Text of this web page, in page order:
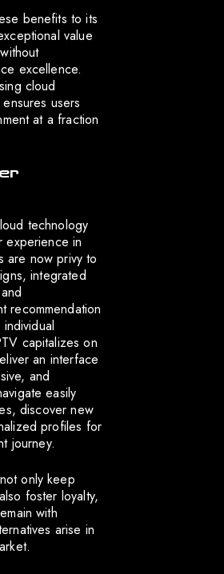
benefits to its
value
excellence.
cloud
users
at a fraction
technology
experience in
are now privy to
integrated
recommendation
capitalizes on
an interface
and
easily
discover new
profiles for
journey.
only keep
foster loyalty,
with
arise in